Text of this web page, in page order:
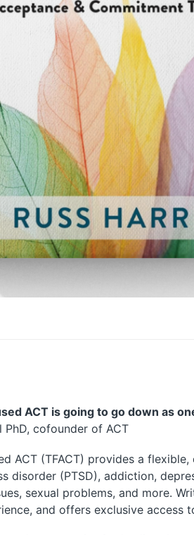
ACT is going to go down as
cofounder of ACT
ACT (TFACT) provides a
disorder (PTSD), addiction,
sexual problems, and more.
and offers exclusive access